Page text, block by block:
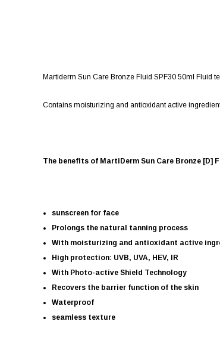
Martiderm Sun Care Bronze Fluid SPF30 50ml Fluid
Contains moisturizing and antioxidant active
The benefits of MartiDerm Sun Care Bronze [D]
sunscreen for face
Prolongs the natural tanning process
With moisturizing and antioxidant active
High protection: UVB, UVA, HEV, IR
With Photo-active Shield Technology
Recovers the barrier function of the skin
Waterproof
seamless texture